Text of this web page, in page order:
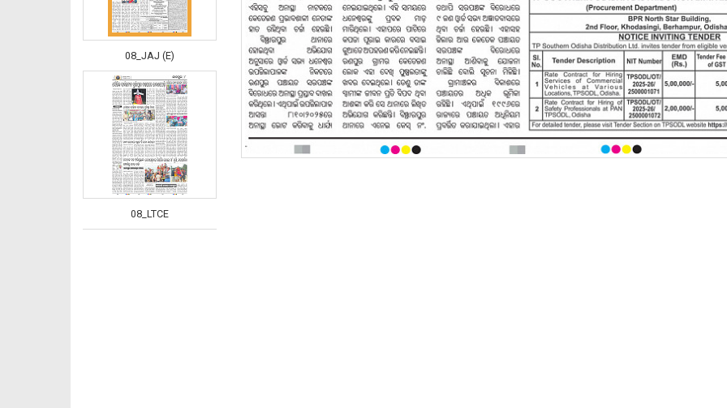
08_JAJ (E)
08_LTCE